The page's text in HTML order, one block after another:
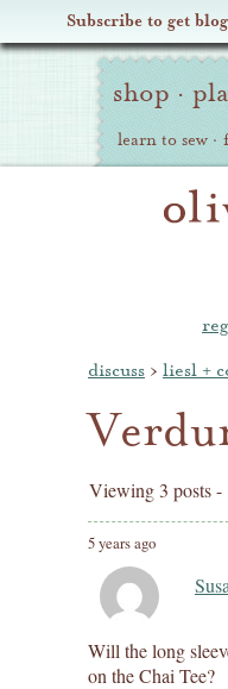
Subscribe to get
Oliver Site
Navigation
shop ·
learn to sew ·
discuss › liesl +
Viewing 3 posts
5 years ago
Will the long
on the Chai Tee?